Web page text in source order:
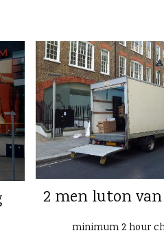
2 men luton
minimum 2 hour